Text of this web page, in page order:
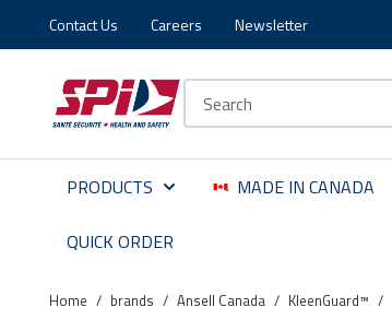
Skip to main content
Skip to menu
Skip to footer
Contact Us Careers Newsletter
PRODUCTS MADE IN CANADA
QUICK ORDER
Home / brands / Ansell Canada / KleenGuard™ /